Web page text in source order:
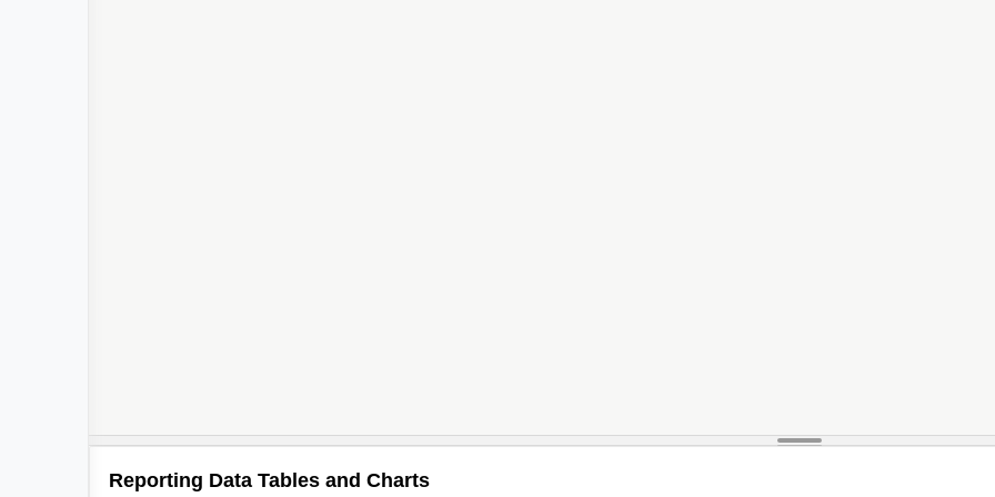
Reporting Data Tables and Charts